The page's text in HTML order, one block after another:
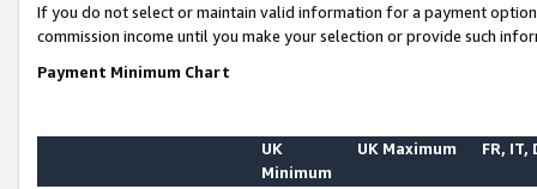
If you do not select or maintain valid information for a payment
commission income until you make your selection or provide such
Payment Minimum Chart
UK
Minimum
UK Maximum FR, IT,